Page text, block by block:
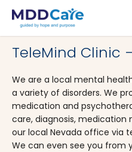
MDD Care>Clinics>
TeleMind Clinic
We are a local mental
a variety of disorders. We
medication and
care, diagnosis,
our local Nevada office via
We can even see you from